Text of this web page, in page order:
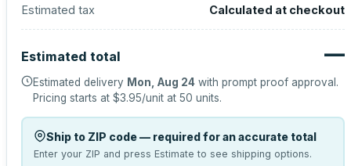
Estimated tax Calculated at checkout
Estimated total —
Estimated delivery Mon, Aug 24 with prompt proof approval.
Pricing starts at $3.95/unit at 50 units.
Ship to ZIP code — required for an accurate total
Enter your ZIP and press Estimate to see shipping options.